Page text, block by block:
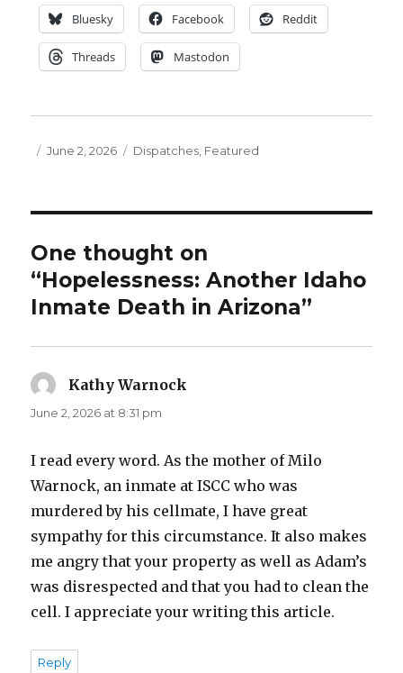
Bluesky Facebook Reddit
Threads Mastodon
Posted
June 2, 2026 Categories
Dispatches, Featured
One thought on
“Hopelessness: Another Idaho
Inmate Death in Arizona”
Kathy Warnock
June 2, 2026 at 8:31 pm
I read every word. As the mother of Milo
Warnock, an inmate at ISCC who was
murdered by his cellmate, I have great
sympathy for this circumstance. It also makes
me angry that your property as well as Adam’s
was disrespected and that you had to clean the
cell. I appreciate your writing this article.
Reply